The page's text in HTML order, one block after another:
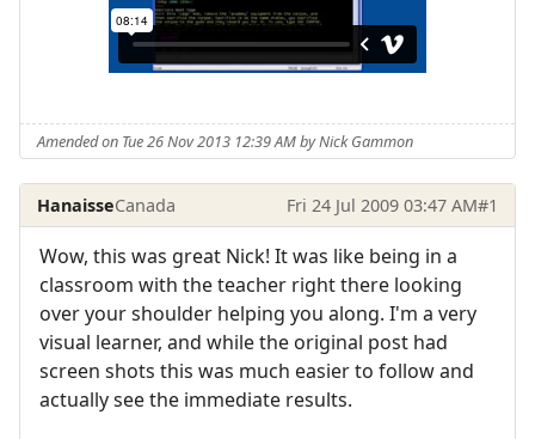
Amended on Tue 26 Nov 2013 12:39 AM by Nick Gammon
HanaisseCanada Fri 24 Jul 2009 03:47 AM#1
Wow, this was great Nick! It was like being in a
classroom with the teacher right there looking
over your shoulder helping you along. I'm a very
visual learner, and while the original post had
screen shots this was much easier to follow and
actually see the immediate results.